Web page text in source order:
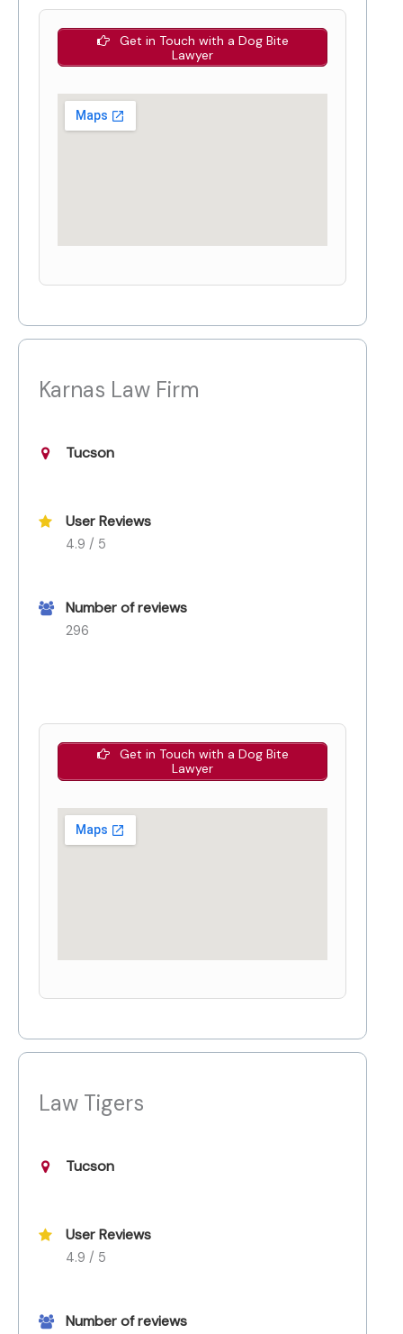
Get in Touch with a Dog Bite
Lawyer
Karnas Law Firm
Tucson
User Reviews
4.9 / 5
Number of reviews
296
Get in Touch with a Dog Bite
Lawyer
Law Tigers
Tucson
User Reviews
4.9 / 5
Number of reviews